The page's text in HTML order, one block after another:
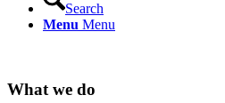
Search
Menu Menu
What we do